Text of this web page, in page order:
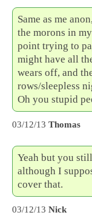
Same as me
the morons in
point trying to
might have all
wears off, and
rows/sleepless
Oh you stupid
03/12/13 Thomas
Yeah but you
although I
cover that.
03/12/13 Nick